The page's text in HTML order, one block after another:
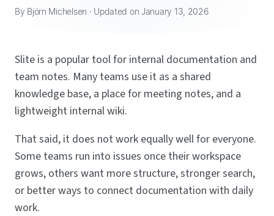
Pricing
Blog
GET STARTED
By Björn Michelsen · Updated on January 13, 2026
Slite is a popular tool for internal documentation and
team notes. Many teams use it as a shared
knowledge base, a place for meeting notes, and a
lightweight internal wiki.
That said, it does not work equally well for everyone.
Some teams run into issues once their workspace
grows, others want more structure, stronger search,
or better ways to connect documentation with daily
work.